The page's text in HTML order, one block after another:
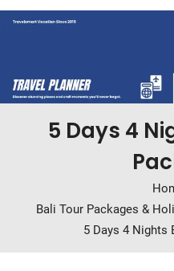
5 Days 4
Bali Tour Packages &
5 Days 4 Nights